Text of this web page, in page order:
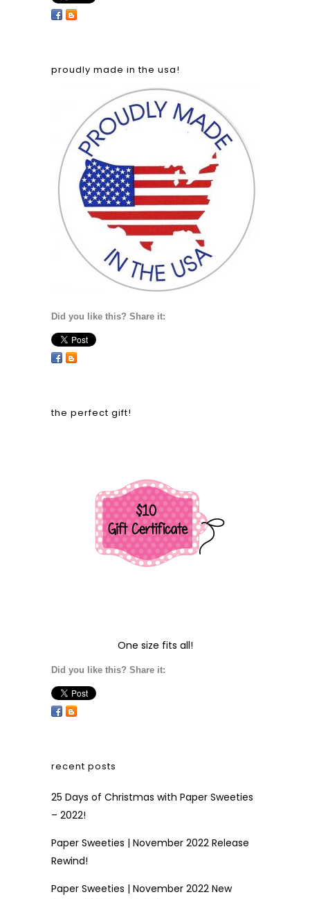
proudly made in the usa!
Did you like this? Share it:
the perfect gift!
One size fits all!
Did you like this? Share it:
recent posts
25 Days of Christmas with Paper Sweeties
– 2022!
Paper Sweeties | November 2022 Release
Rewind!
Paper Sweeties | November 2022 New